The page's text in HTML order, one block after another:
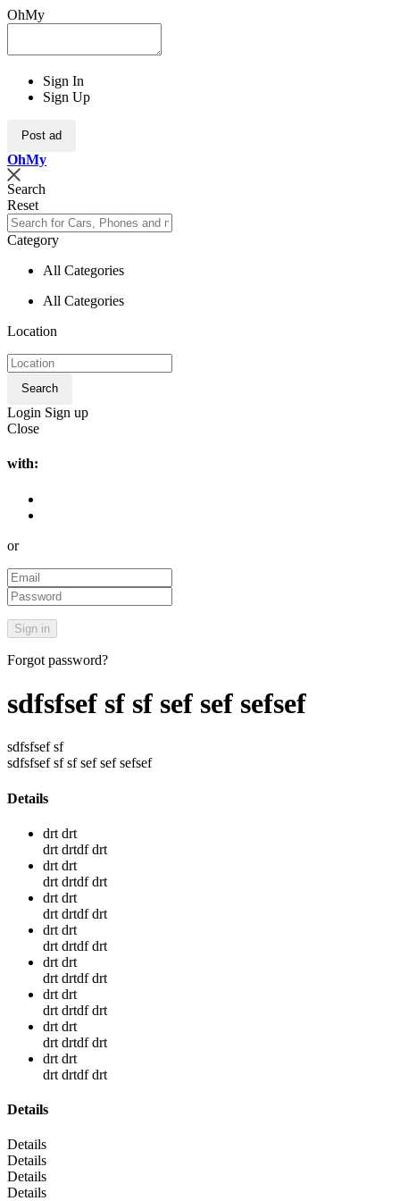
OhMy
Sign In
Sign Up
Post ad
OhMy
Search
Reset
Category
All Categories
All Categories
Location
Search
Login Sign up
Close
with:
or
Forgot password?
sdfsfsef sf sf sef sef sefsef
sdfsfsef sf
sdfsfsef sf sf sef sef sefsef
Details
drt drt
drt drtdf drt
drt drt
drt drtdf drt
drt drt
drt drtdf drt
drt drt
drt drtdf drt
drt drt
drt drtdf drt
drt drt
drt drtdf drt
drt drt
drt drtdf drt
drt drt
drt drtdf drt
Details
Details
Details
Details
Details